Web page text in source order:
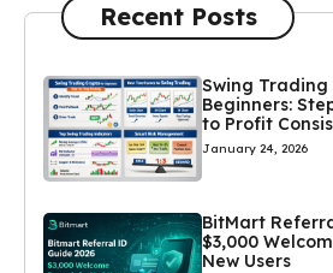
Recent Posts
Swing
Beginners:
to Profit
January 24, 2026
BitMart
$3,000
New Users